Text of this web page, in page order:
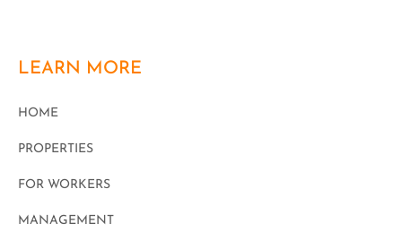
LEARN MORE
HOME
PROPERTIES
FOR WORKERS
MANAGEMENT